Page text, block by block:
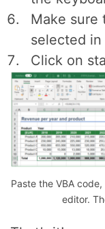
Make sure
selected
Click on
Paste the VBA
editor.